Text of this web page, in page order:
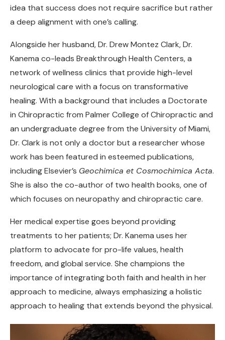
idea that success does not require sacrifice but rather
a deep alignment with one’s calling.
Alongside her husband, Dr. Drew Montez Clark, Dr.
Kanema co-leads Breakthrough Health Centers, a
network of wellness clinics that provide high-level
neurological care with a focus on transformative
healing. With a background that includes a Doctorate
in Chiropractic from Palmer College of Chiropractic and
an undergraduate degree from the University of Miami,
Dr. Clark is not only a doctor but a researcher whose
work has been featured in esteemed publications,
including Elsevier’s Geochimica et Cosmochimica Acta.
She is also the co-author of two health books, one of
which focuses on neuropathy and chiropractic care.
Her medical expertise goes beyond providing
treatments to her patients; Dr. Kanema uses her
platform to advocate for pro-life values, health
freedom, and global service. She champions the
importance of integrating both faith and health in her
approach to medicine, always emphasizing a holistic
approach to healing that extends beyond the physical.